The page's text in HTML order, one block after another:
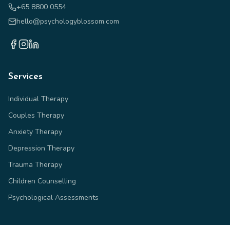
+65 8800 0554
hello@psychologyblossom.com
Services
Individual Therapy
Couples Therapy
Anxiety Therapy
Depression Therapy
Trauma Therapy
Children Counselling
Psychological Assessments